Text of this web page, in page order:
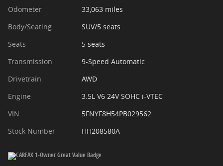
Odometer
33,063 miles
Body/Seating
SUV/5 seats
Seats
5 seats
Transmission
9-Speed Automatic
Drivetrain
AWD
Engine
3.5L V6 24V SOHC i-VTEC
VIN
5FNYF8H54PB029562
Stock Number
HH208580A